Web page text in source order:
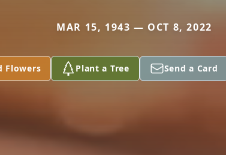
MAR 15, 1943 — OCT 8, 2022
Flowers Plant a Tree Send a Card